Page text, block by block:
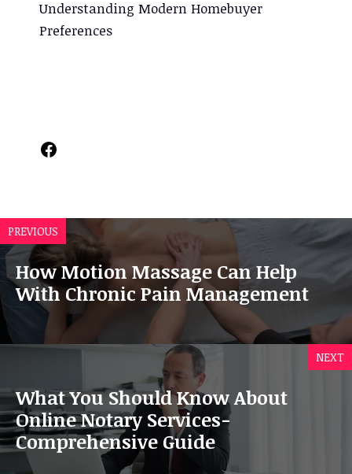
Understanding Modern Homebuyer
Preferences
Facebook
PREVIOUS
How Motion Massage Can Help
With Chronic Pain Management
NEXT
What You Should Know About
Online Notary Services-
Comprehensive Guide